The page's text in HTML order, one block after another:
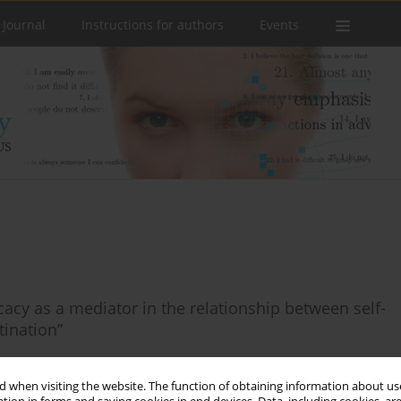
when visiting the website. The function of obtaining information about
Instructions for authors Events
as a mediator in the relationship between self-